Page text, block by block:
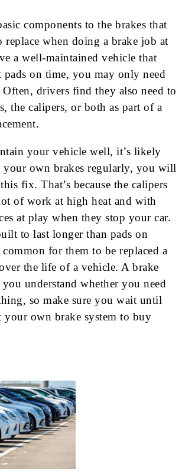
components to the brakes that
replace when doing a brake job at
a well-maintained vehicle that
pads on time, you may only need
Often, drivers find they also need to
the calipers, or both as part of a
your vehicle well, it’s likely
your own brakes regularly, you will
fix. That’s because the calipers
of work at high heat and with
at play when they stop your car.
to last longer than pads on
common for them to be replaced a
the life of a vehicle. A brake
understand whether you need
so make sure you wait until
your own brake system to buy